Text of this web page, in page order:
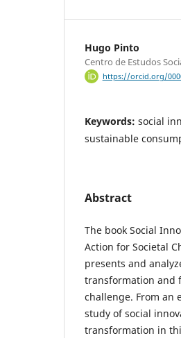
Hugo Pinto
Centro de Estudos
https://orcid.org/
Keywords: social
sustainable
Abstract
The book Social
Action for Societal
presents and
transformation and
challenge. From an
study of social
transformation in